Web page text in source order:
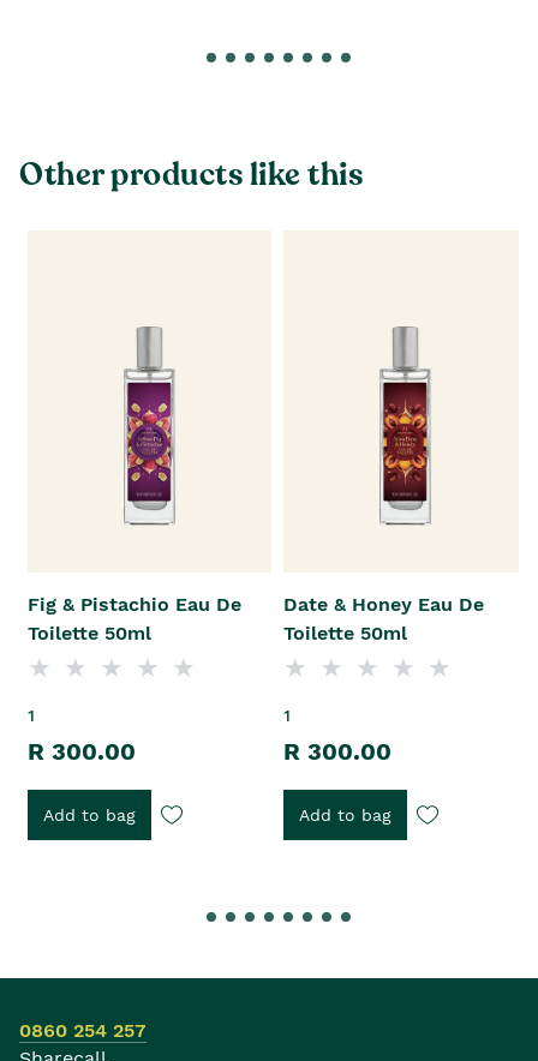
Other products like this
Fig & Pistachio Eau De
Toilette 50ml
1
R 300.00
Add to bag
Date & Honey Eau De
Toilette 50ml
1
R 300.00
Add to bag
0860 254 257